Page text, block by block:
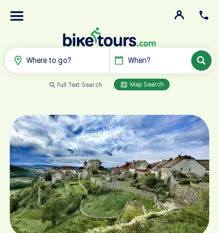
Where to go? When?
Full Text Search Map Search